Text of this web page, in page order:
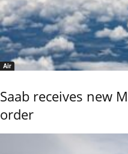
Air
Saab receives new
order